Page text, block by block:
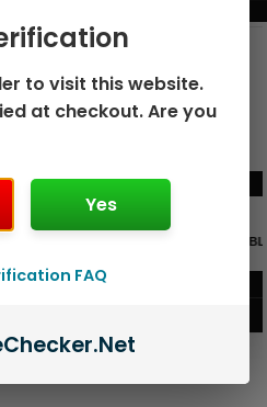
GEEK BAR PULSE 15K DISPOSABLE
to visit this website.
at checkout. Are you
Yes
FAQ
Checker.Net